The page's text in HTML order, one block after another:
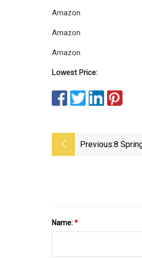
Amazon
Amazon
Amazon
Lowest Price:
Previous:8
Name:*